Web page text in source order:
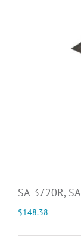
SA-3720R,
$148.38